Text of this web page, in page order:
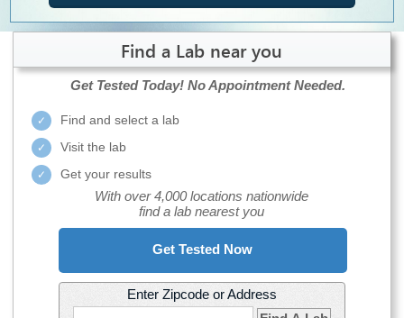
Find a Lab near you
Get Tested Today! No Appointment Needed.
Find and select a lab
Visit the lab
Get your results
With over 4,000 locations nationwide
find a lab nearest you
Get Tested Now
Enter Zipcode or Address